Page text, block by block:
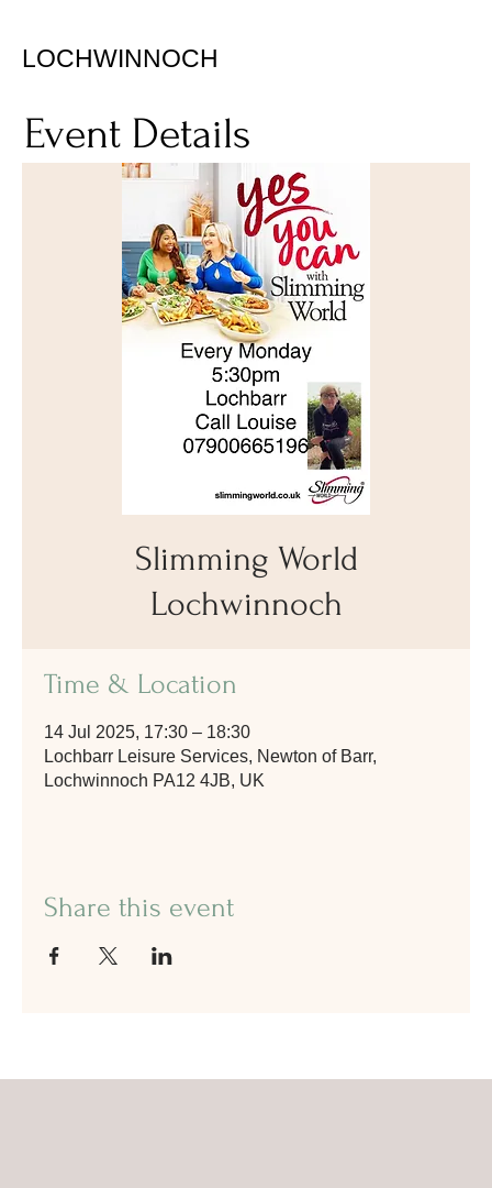
LOCHWINNOCH
Event Details
Slimming World
Lochwinnoch
Time & Location
14 Jul 2025, 17:30 – 18:30
Lochbarr Leisure Services, Newton of Barr,
Lochwinnoch PA12 4JB, UK
Share this event